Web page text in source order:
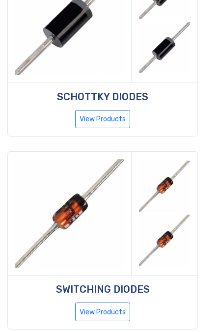
SCHOTTKY DIODES
View Products
SWITCHING DIODES
View Products